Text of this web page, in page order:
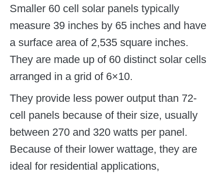
Smaller 60 cell solar panels typically
measure 39 inches by 65 inches and have
a surface area of 2,535 square inches.
They are made up of 60 distinct solar cells
arranged in a grid of 6×10.
They provide less power output than 72-
cell panels because of their size, usually
between 270 and 320 watts per panel.
Because of their lower wattage, they are
ideal for residential applications,